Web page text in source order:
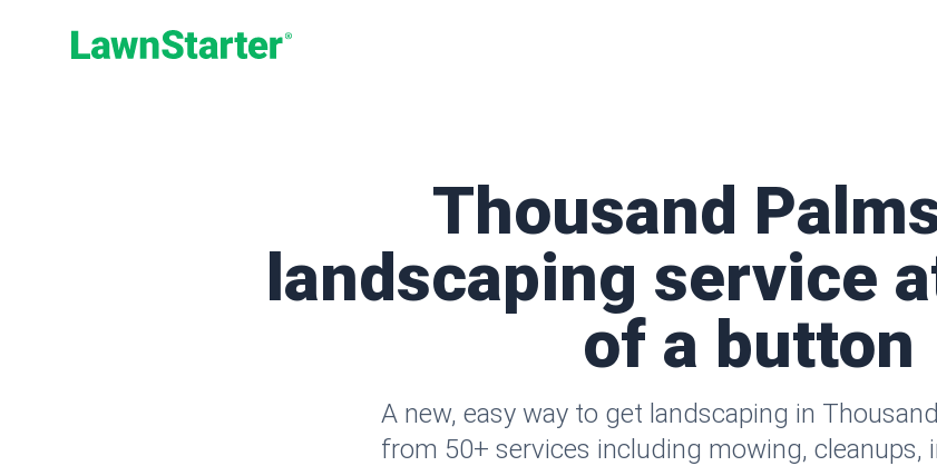
Thousand
landscaping service
of a button
A new, easy way to get landscaping in
from 50+ services including mowing, cleanups,